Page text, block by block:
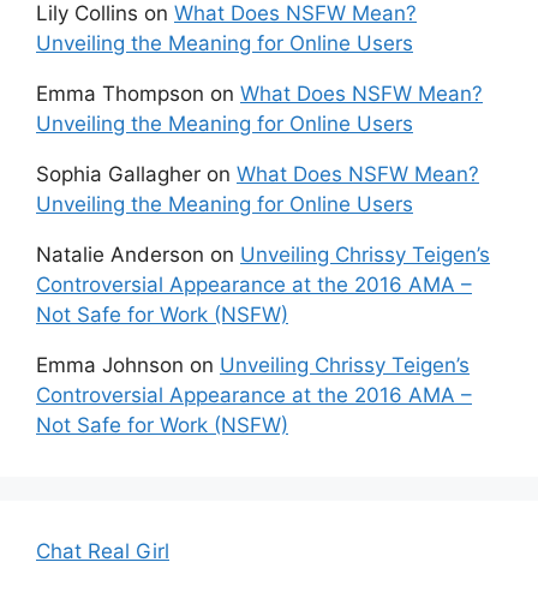
Lily Collins on What Does NSFW Mean?
Unveiling the Meaning for Online Users
Emma Thompson on What Does NSFW Mean?
Unveiling the Meaning for Online Users
Sophia Gallagher on What Does NSFW Mean?
Unveiling the Meaning for Online Users
Natalie Anderson on Unveiling Chrissy Teigen’s
Controversial Appearance at the 2016 AMA –
Not Safe for Work (NSFW)
Emma Johnson on Unveiling Chrissy Teigen’s
Controversial Appearance at the 2016 AMA –
Not Safe for Work (NSFW)
Chat Real Girl